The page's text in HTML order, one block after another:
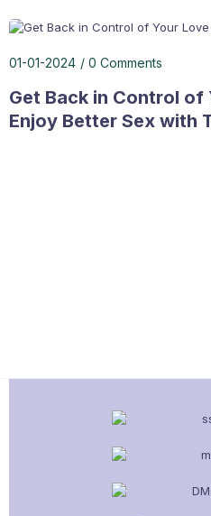
01-01-2024 0 Comments
Get Back in Control of
Enjoy Better Sex with